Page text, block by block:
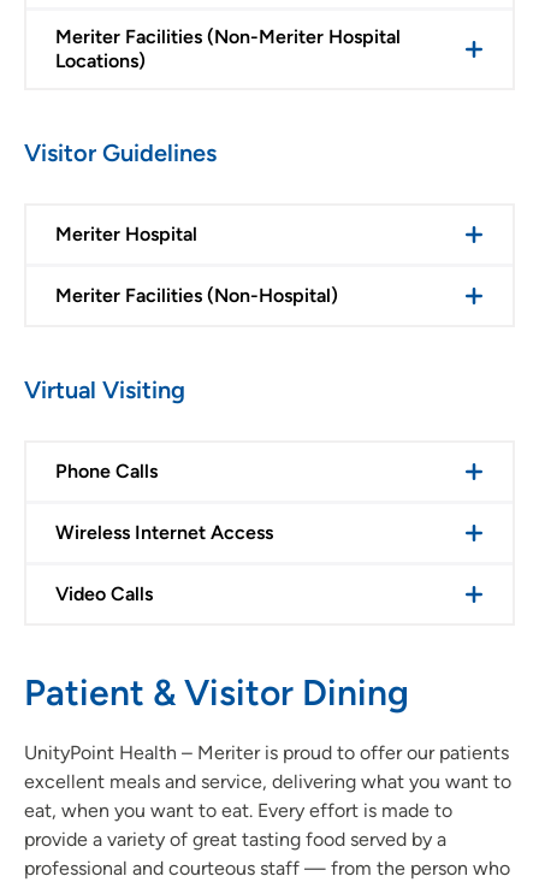
Meriter Facilities (Non-Meriter Hospital
Locations)
Visitor Guidelines
Meriter Hospital
Meriter Facilities (Non-Hospital)
Virtual Visiting
Phone Calls
Wireless Internet Access
Video Calls
Patient & Visitor Dining
UnityPoint Health – Meriter is proud to offer our patients
excellent meals and service, delivering what you want to
eat, when you want to eat. Every effort is made to
provide a variety of great tasting food served by a
professional and courteous staff — from the person who